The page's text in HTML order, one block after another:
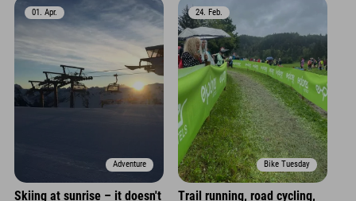
Adventure
01. Apr.
Skiing at sunrise – it doesn't
Bike Tuesday
24. Feb.
Trail running, road cycling,